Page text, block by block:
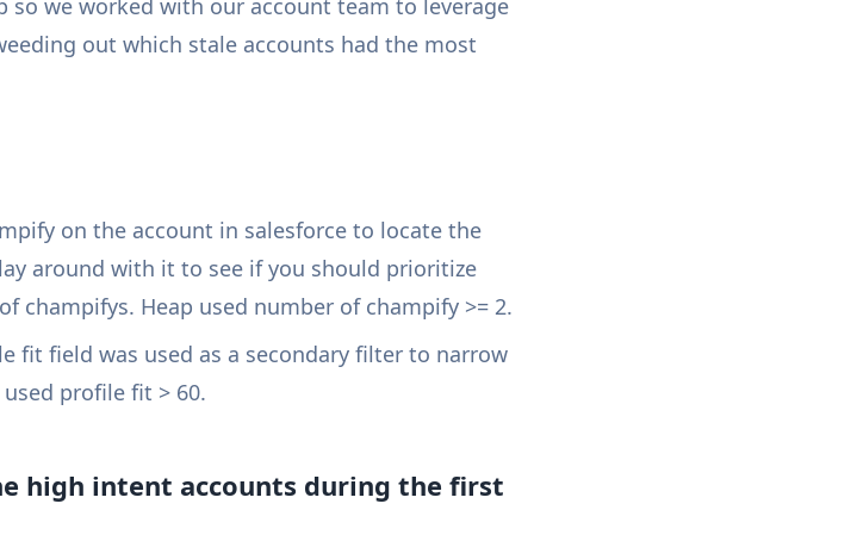
so we worked with our account team to leverage
out which stale accounts had the most
on the account in salesforce to locate the
around with it to see if you should prioritize
champifys. Heap used number of champify >= 2.
fit field was used as a secondary filter to narrow
profile fit > 60.
high intent accounts during the first